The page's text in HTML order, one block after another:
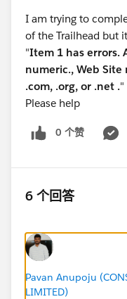
I am trying to
of the Trailhead but
"Item 1 has errors.
numeric., Web
.com, .org, or .net ."
Please help
0 个赞
6 个回答
Pavan Anupoju
LIMITED)